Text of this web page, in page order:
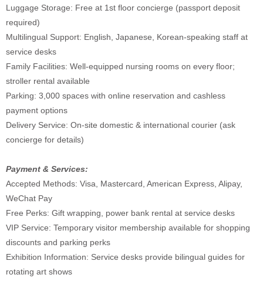
Luggage Storage: Free at 1st floor concierge (passport deposit
required)
Multilingual Support: English, Japanese, Korean-speaking staff at
service desks
Family Facilities: Well-equipped nursing rooms on every floor;
stroller rental available
Parking: 3,000 spaces with online reservation and cashless
payment options
Delivery Service: On-site domestic & international courier (ask
concierge for details)
Payment & Services:
Accepted Methods: Visa, Mastercard, American Express, Alipay,
WeChat Pay
Free Perks: Gift wrapping, power bank rental at service desks
VIP Service: Temporary visitor membership available for shopping
discounts and parking perks
Exhibition Information: Service desks provide bilingual guides for
rotating art shows